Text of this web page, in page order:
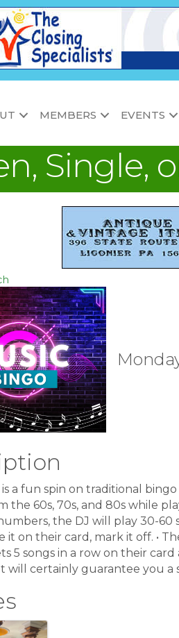
MEMBERS EVENTS
Single,
is a fun spin on traditional
the 60s, 70s, and 80s while
the DJ will play 30-60
it on their card, mark it off. •
5 songs in a row on their
will certainly guarantee you a